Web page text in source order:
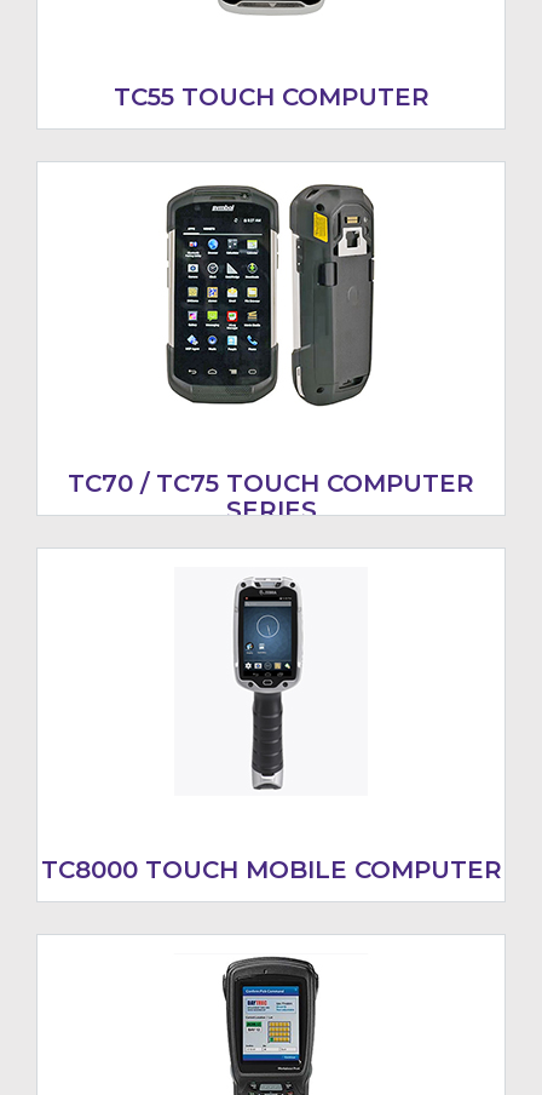
TC55 TOUCH COMPUTER
TC70 / TC75 TOUCH COMPUTER
SERIES
TC8000 TOUCH MOBILE COMPUTER